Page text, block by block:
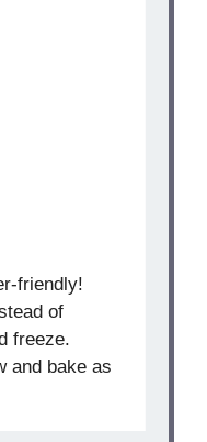
friendly!
of
freeze.
and bake as